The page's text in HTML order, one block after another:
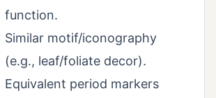
function.
Similar motif/iconography
(e.g., leaf/foliate decor).
Equivalent period markers